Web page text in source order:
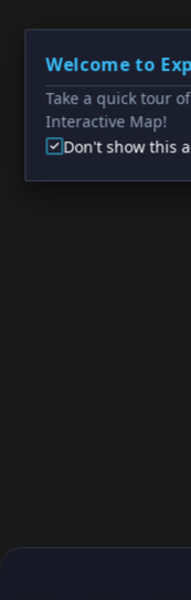
Welcome to
Take a quick tour
Interactive Map!
Don't show this